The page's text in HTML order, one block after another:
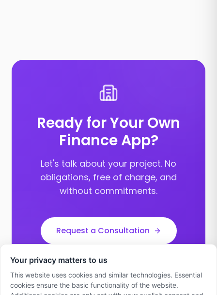
Ready for Your Own
Finance App?
Let's talk about your project. No
obligations, free of charge, and
without commitments.
Request a Consultation
Your privacy matters to us
This website uses cookies and similar technologies. Essential
cookies ensure the basic functionality of the website.